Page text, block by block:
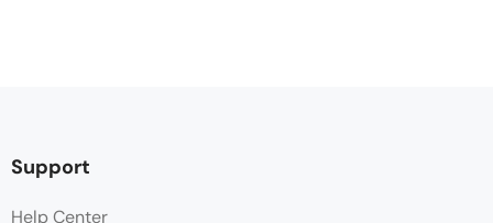
Support
Help Center